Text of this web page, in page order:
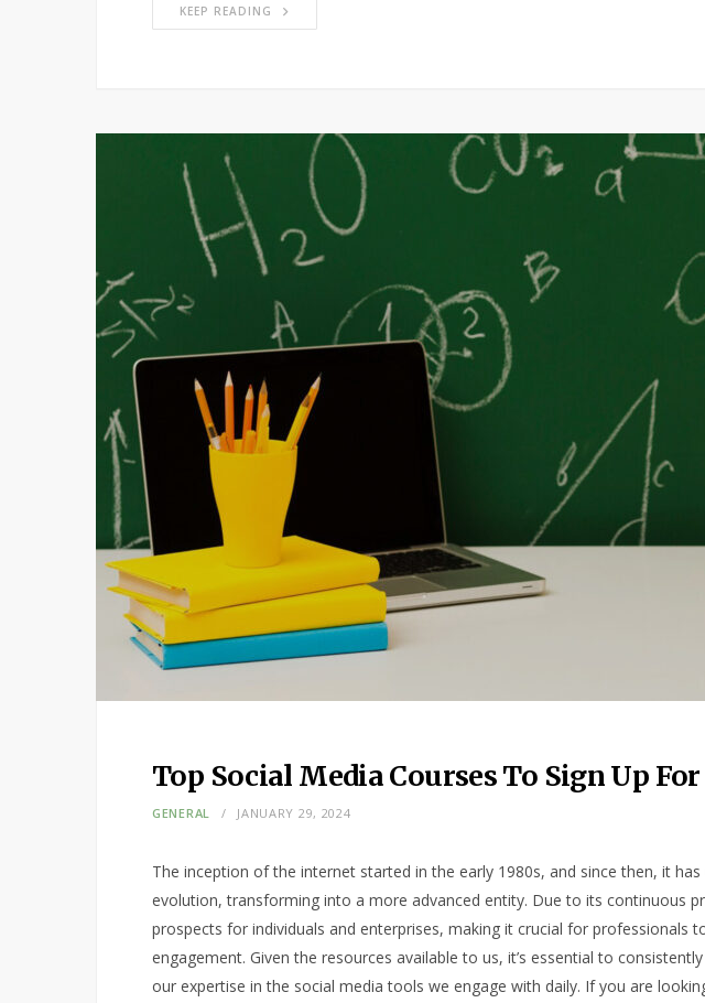
KEEP READING
Top Social Media Courses To Sign Up
GENERAL JANUARY 29, 2024
The inception of the internet started in the early 1980s, and since then, it
evolution, transforming into a more advanced entity. Due to its continuous
prospects for individuals and enterprises, making it crucial for professionals
engagement. Given the resources available to us, it’s essential to
our expertise in the social media tools we engage with daily. If you are